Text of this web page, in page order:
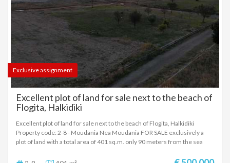
Exclusive assignment
Excellent plot of land for sale next to the beach of
Flogita, Halkidiki
Excellent plot of land for sale next to the beach of Flogita, Halkidiki
Property code: 2-8 - Moudania Nea Moudania FOR SALE exclusively a
plot of land with a total area of ​​401 sq.m. only 90 meters from the sea
sale in Flogita, Halkidiki, just 90 meters from the sea, with an